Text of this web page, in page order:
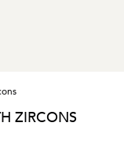
ZIRCONS